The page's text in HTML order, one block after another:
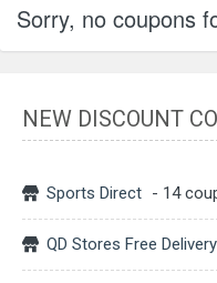
Sorry, no coupons
NEW DISCOUNT
Sports Direct - 14
QD Stores Free